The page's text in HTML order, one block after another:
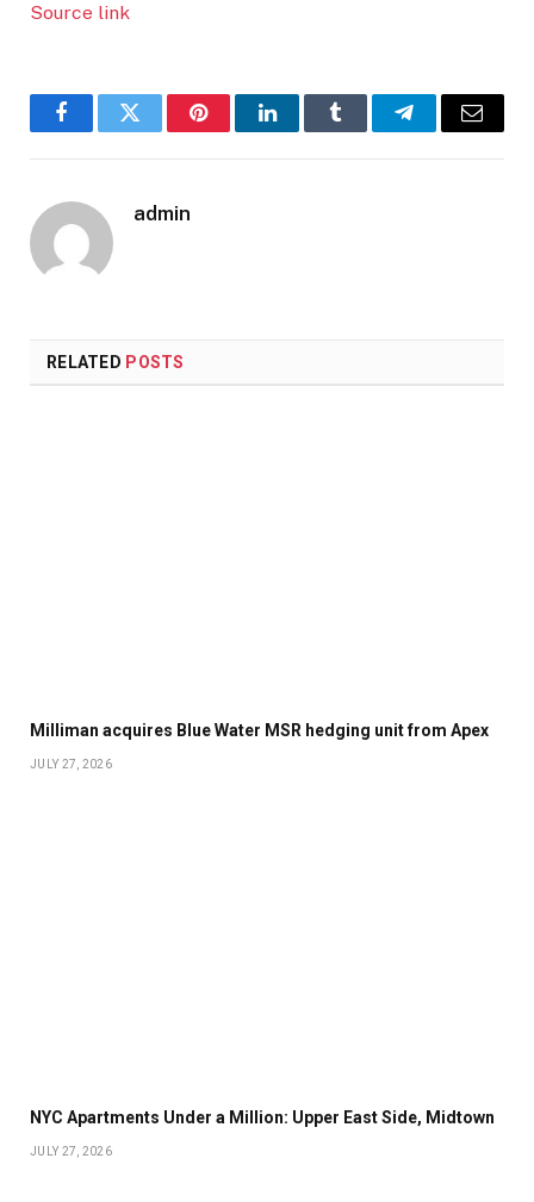
Source link
FacebookTwitter PinterestLinkedInTumblr TelegramEmail
admin
RELATED POSTS
Milliman acquires Blue Water MSR hedging unit from Apex
JULY 27, 2026
NYC Apartments Under a Million: Upper East Side, Midtown
JULY 27, 2026